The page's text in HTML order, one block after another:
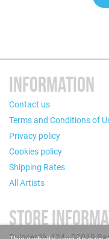
INFORMATION
Contact us
Terms and Conditions of
Privacy policy
Cookies policy
Shipping Rates
All Artists
STORE